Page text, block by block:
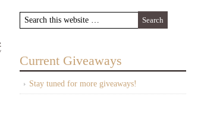
Current Giveaways
Stay tuned for more giveaways!